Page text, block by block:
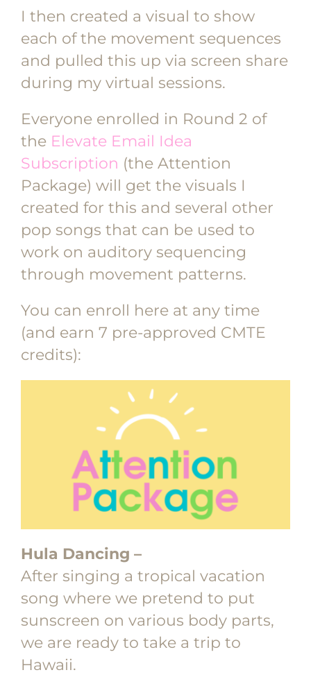
I then created a visual to show
each of the movement sequences
and pulled this up via screen share
during my virtual sessions.
Everyone enrolled in Round 2 of
the Elevate Email Idea
Subscription (the Attention
Package) will get the visuals I
created for this and several other
pop songs that can be used to
work on auditory sequencing
through movement patterns.
You can enroll here at any time
(and earn 7 pre-approved CMTE
credits):
Hula Dancing –
After singing a tropical vacation
song where we pretend to put
sunscreen on various body parts,
we are ready to take a trip to
Hawaii.